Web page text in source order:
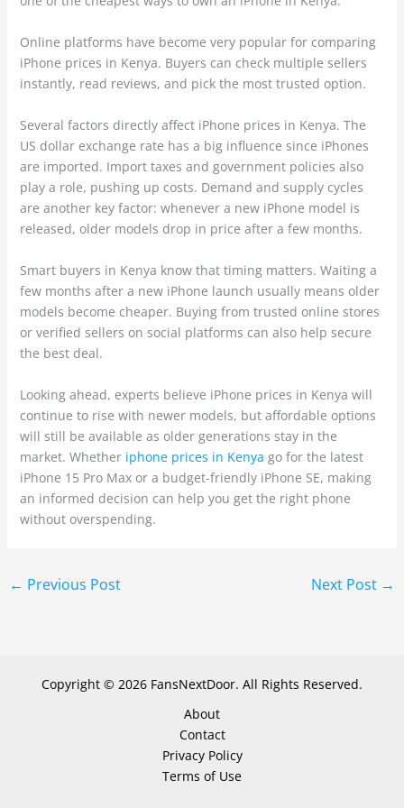
Online platforms have become very popular for comparing
iPhone prices in Kenya. Buyers can check multiple sellers
instantly, read reviews, and pick the most trusted option.
Several factors directly affect iPhone prices in Kenya. The
US dollar exchange rate has a big influence since iPhones
are imported. Import taxes and government policies also
play a role, pushing up costs. Demand and supply cycles
are another key factor: whenever a new iPhone model is
released, older models drop in price after a few months.
Smart buyers in Kenya know that timing matters. Waiting a
few months after a new iPhone launch usually means older
models become cheaper. Buying from trusted online stores
or verified sellers on social platforms can also help secure
the best deal.
Looking ahead, experts believe iPhone prices in Kenya will
continue to rise with newer models, but affordable options
will still be available as older generations stay in the
market. Whether iphone prices in Kenya go for the latest
iPhone 15 Pro Max or a budget-friendly iPhone SE, making
an informed decision can help you get the right phone
without overspending.
← Previous Post Next Post →
Copyright © 2026 FansNextDoor. All Rights Reserved.
About
Contact
Privacy Policy
Terms of Use